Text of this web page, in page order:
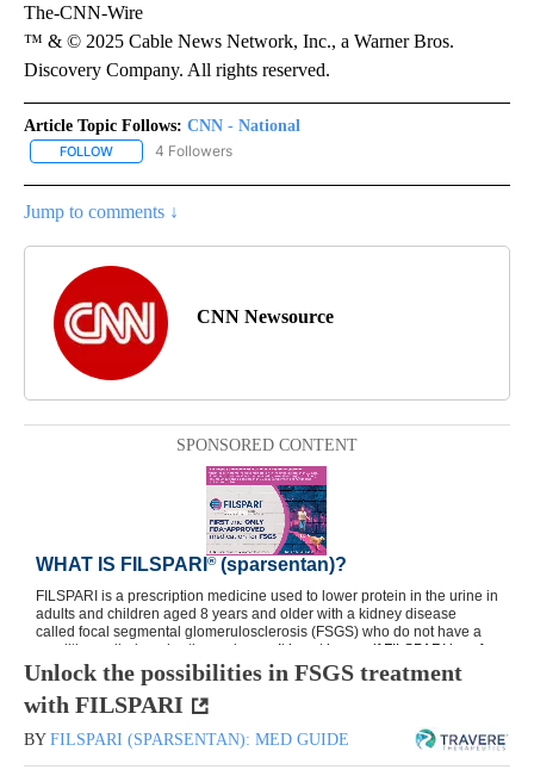
The-CNN-Wire
™ & © 2025 Cable News Network, Inc., a Warner Bros.
Discovery Company. All rights reserved.
Article Topic Follows: CNN - National
FOLLOW FOLLOW "CNN - NATIONAL" TO RECEIVE NOTIFICATIONS ABOUT
4 Followers
Jump to comments ↓
CNN Newsource
SPONSORED CONTENT
Unlock the possibilities in FSGS treatment
with FILSPARI
BY FILSPARI (SPARSENTAN): MED GUIDE